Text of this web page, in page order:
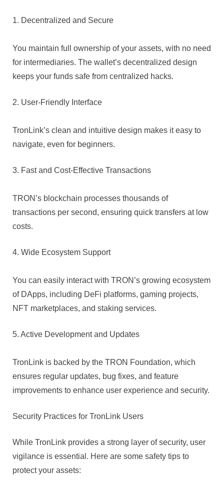
1. Decentralized and Secure
You maintain full ownership of your assets, with no need
for intermediaries. The wallet’s decentralized design
keeps your funds safe from centralized hacks.
2. User-Friendly Interface
TronLink’s clean and intuitive design makes it easy to
navigate, even for beginners.
3. Fast and Cost-Effective Transactions
TRON’s blockchain processes thousands of
transactions per second, ensuring quick transfers at low
costs.
4. Wide Ecosystem Support
You can easily interact with TRON’s growing ecosystem
of DApps, including DeFi platforms, gaming projects,
NFT marketplaces, and staking services.
5. Active Development and Updates
TronLink is backed by the TRON Foundation, which
ensures regular updates, bug fixes, and feature
improvements to enhance user experience and security.
Security Practices for TronLink Users
While TronLink provides a strong layer of security, user
vigilance is essential. Here are some safety tips to
protect your assets: